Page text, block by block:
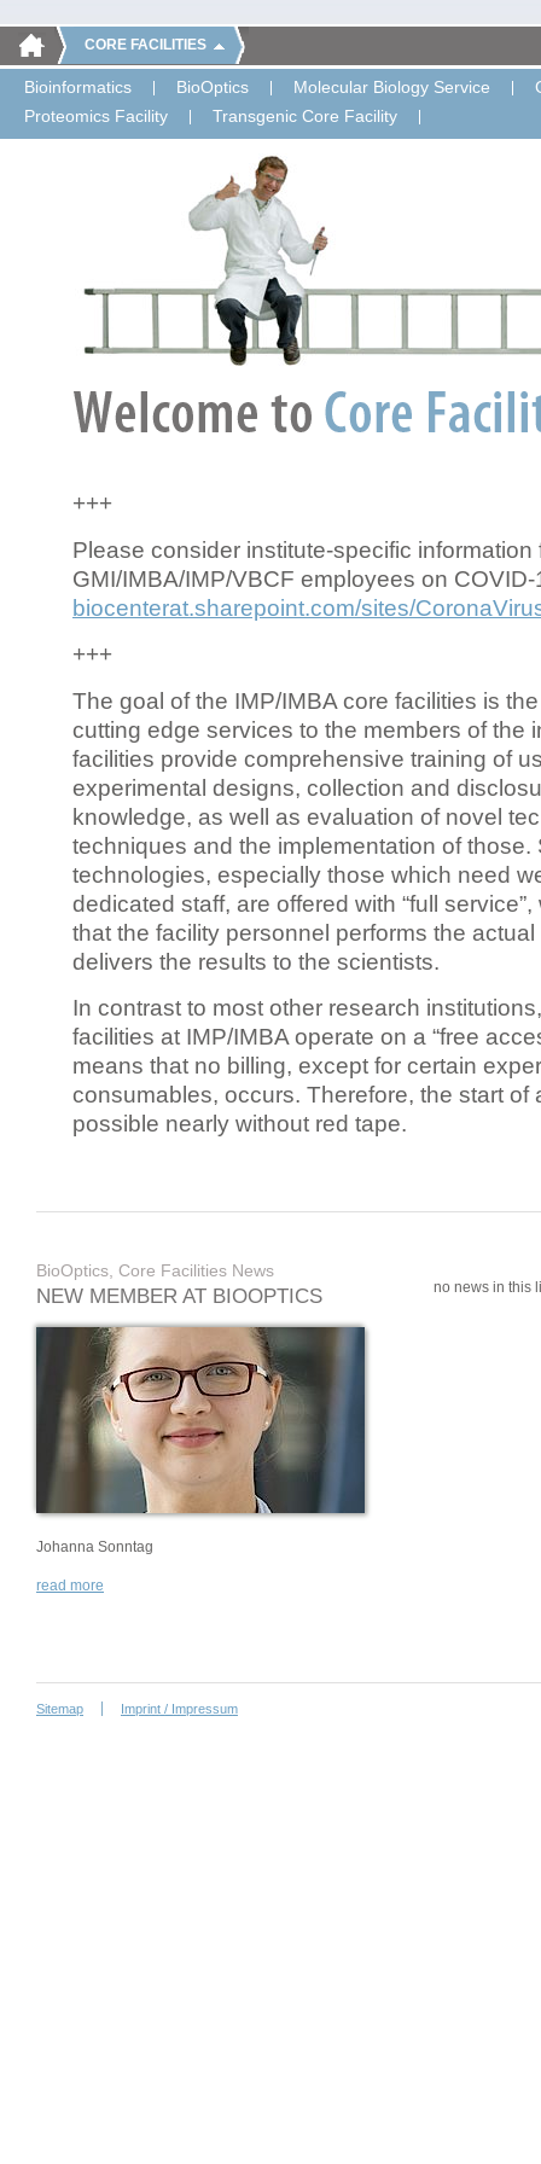
CORE FACILITIES
Bioinformatics BioOptics Molecular Biology Service
Proteomics Facility
Transgenic Core Facility
+++
Please consider institute-specific information
GMI/IMBA/IMP/VBCF employees on COVID-
biocenterat.sharepoint.com/sites/
+++
The goal of the IMP/IMBA core facilities is
cutting edge services to the members of the
facilities provide comprehensive training of
experimental designs, collection and
knowledge, as well as evaluation of novel
techniques and the implementation of those.
technologies, especially those which need
dedicated staff, are offered with “full
that the facility personnel performs the
delivers the results to the scientists.
In contrast to most other research
facilities at IMP/IMBA operate on a “free
means that no billing, except for certain
consumables, occurs. Therefore, the start of
possible nearly without red tape.
BioOptics, Core Facilities News
NEW MEMBER AT BIOOPTICS
Johanna Sonntag
read more
no news in this
Sitemap Imprint / Impressum